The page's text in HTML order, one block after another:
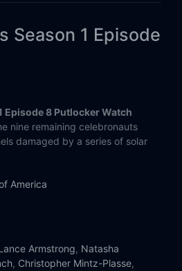
Dog
Season 1 Episode
Episode 8 Putlocker Watch
nine remaining celebronauts
damaged by a series of solar
America
Armstrong, Natasha
, Christopher Mintz-Plasse,